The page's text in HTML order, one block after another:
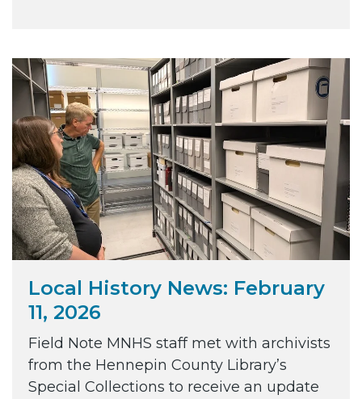
Local History News: February
11, 2026
Field Note MNHS staff met with archivists
from the Hennepin County Library’s
Special Collections to receive an update